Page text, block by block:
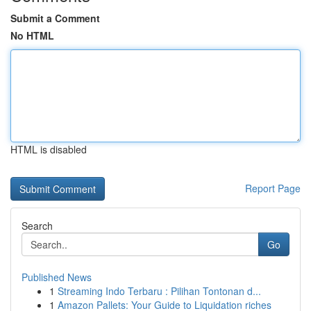
Submit a Comment
No HTML
HTML is disabled
Report Page
Search
Go
Published News
1 Streaming Indo Terbaru : Pilihan Tontonan d...
1 Amazon Pallets: Your Guide to Liquidation riches